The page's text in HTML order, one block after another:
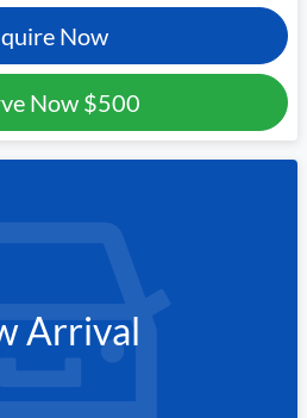
Now
Now $500
Arrival